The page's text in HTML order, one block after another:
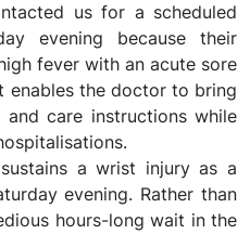
us for a scheduled
evening because their
fever with an acute sore
enables the doctor to bring
care instructions while
a wrist injury as a
evening. Rather than
hours-long wait in the